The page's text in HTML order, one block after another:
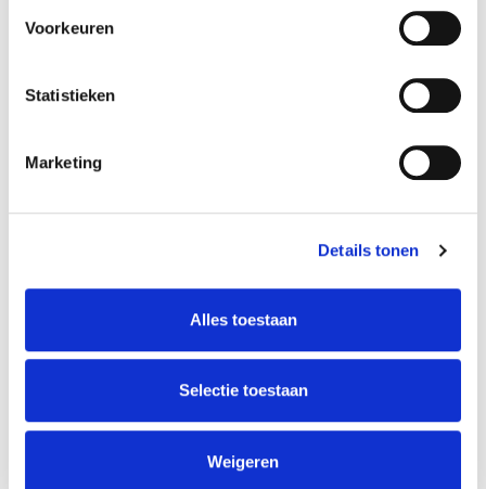
Voorkeuren
Statistieken
Marketing
Details tonen
Alles toestaan
Selectie toestaan
Weigeren
Name